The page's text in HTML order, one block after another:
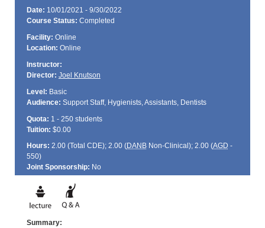
Date: 10/01/2021 - 9/30/2022
Course Status: Completed
Facility: Online
Location: Online
Instructor:
Director: Joel Knutson
Level: Basic
Audience: Support Staff, Hygienists, Assistants, Dentists
Quota: 1 - 250 students
Tuition: $0.00
Hours: 2.00 (Total CDE); 2.00 (DANBNon-Clinical); 2.00 (AGD -
550)
Joint Sponsorship: No
Summary: